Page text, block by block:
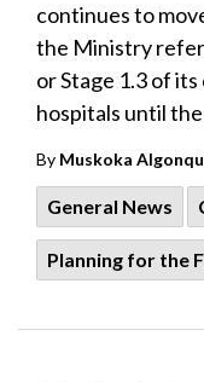
continues to
the Ministry
or Stage 1.3 of
hospitals until
By Muskoka
General News
Planning for the